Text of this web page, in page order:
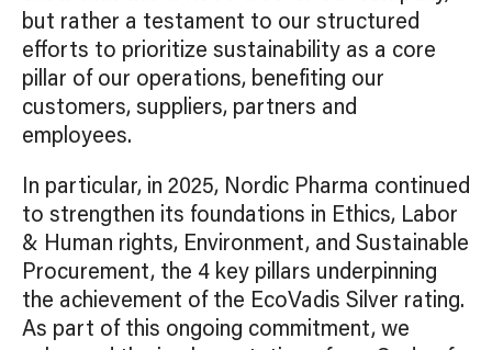
but rather a testament to our structured
efforts to prioritize sustainability as a core
pillar of our operations, benefiting our
customers, suppliers, partners and
employees.
In particular, in 2025, Nordic Pharma continued
to strengthen its foundations in Ethics, Labor
& Human rights, Environment, and Sustainable
Procurement, the 4 key pillars underpinning
the achievement of the EcoVadis Silver rating.
As part of this ongoing commitment, we